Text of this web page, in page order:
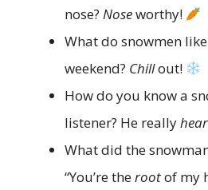
nose? Noseworthy!
What do snowmen
weekend? Chillout!
How do you know a
listener? He really
What did the
“You’re therootof my